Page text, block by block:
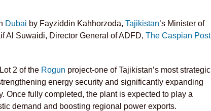
Dubai by Fayziddin Kahhorzoda, Tajikistan’s Minister of
Al Suwaidi, Director General of ADFD, The Caspian Post
2 of the Rogun project-one of Tajikistan’s most strategic
energy security and significantly expanding
Once fully completed, the plant is expected to play a
demand and boosting regional power exports.